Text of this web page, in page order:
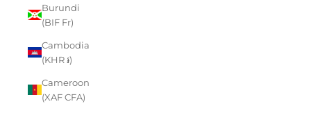
Burundi
(BIF Fr)
Cambodia
(KHR ៛)
Cameroon
(XAF CFA)